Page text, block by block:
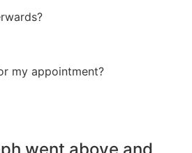
my appointment?